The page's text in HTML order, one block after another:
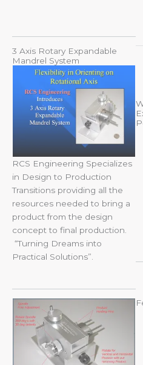
3 Axis Rotary Expandable
Mandrel System
RCS Engineering Specializes
in Design to Production
Transitions providing all the
resources needed to bring a
product from the design
concept to final production.
“Turning Dreams into
Practical Solutions”.